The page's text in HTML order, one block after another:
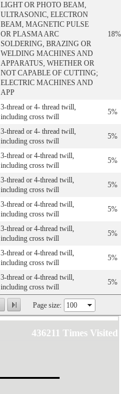
Page size:
LIGHT OR PHOTO BEAM,
ULTRASONIC, ELECTRON
BEAM, MAGNETIC PULSE
OR PLASMA ARC
SOLDERING, BRAZING OR
WELDING MACHINES AND
APPARATUS, WHETHER OR
NOT CAPABLE OF CUTTING;
ELECTRIC MACHINES AND
APP
18%
3-thread or 4- thread twill,
including cross twill
5%
3-thread or 4- thread twill,
including cross twill
5%
3-thread or 4-thread twill,
including cross twill
5%
3-thread or 4-thread twill,
including cross twill
5%
3-thread or 4-thread twill,
including cross twill
5%
3-thread or 4-thread twill,
including cross twill
5%
3-thread or 4-thread twill,
including cross twill
5%
3-thread or 4-thread twill,
including cross twill
5%
436211 Times Visited